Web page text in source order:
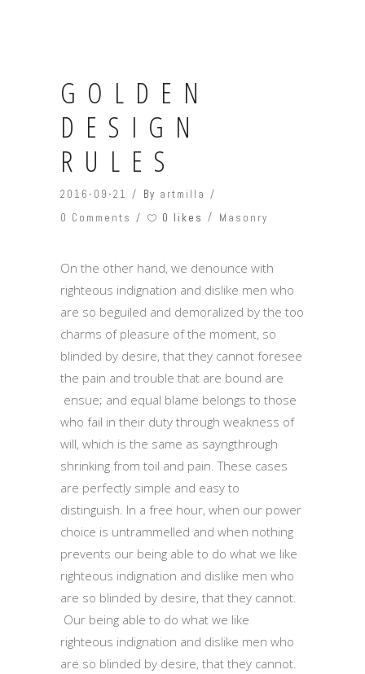
GOLDEN
DESIGN
RULES
2016-09-21 By artmilla
0 Comments
0 likes Masonry
On the other hand, we denounce with
righteous indignation and dislike men who
are so beguiled and demoralized by the too
charms of pleasure of the moment, so
blinded by desire, that they cannot foresee
the pain and trouble that are bound are
ensue; and equal blame belongs to those
who fail in their duty through weakness of
will, which is the same as sayngthrough
shrinking from toil and pain. These cases
are perfectly simple and easy to
distinguish. In a free hour, when our power
choice is untrammelled and when nothing
prevents our being able to do what we like
righteous indignation and dislike men who
are so blinded by desire, that they cannot.
Our being able to do what we like
righteous indignation and dislike men who
are so blinded by desire, that they cannot.